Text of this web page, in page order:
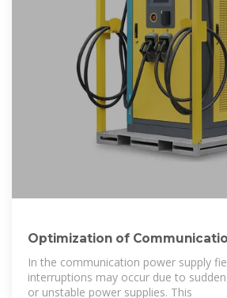
Optimization of
Battery
In the communication power supply
interruptions may occur due to
or unstable power supplies. This